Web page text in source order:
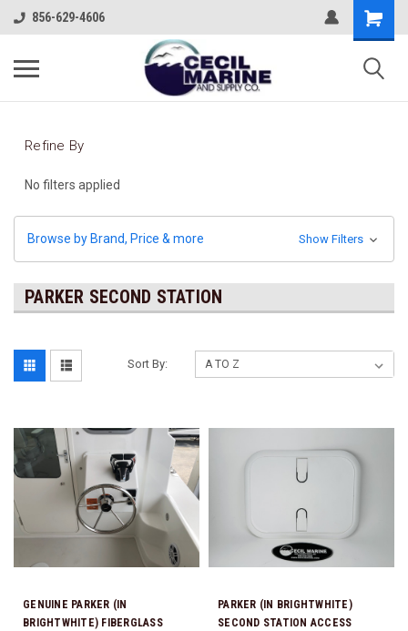
856-629-4606
Refine By
No filters applied
Browse by Brand, Price & more Show Filters
PARKER SECOND STATION
Sort By:
GENUINE PARKER (IN
BRIGHTWHITE) FIBERGLASS
PARKER (IN BRIGHTWHITE)
SECOND STATION ACCESS